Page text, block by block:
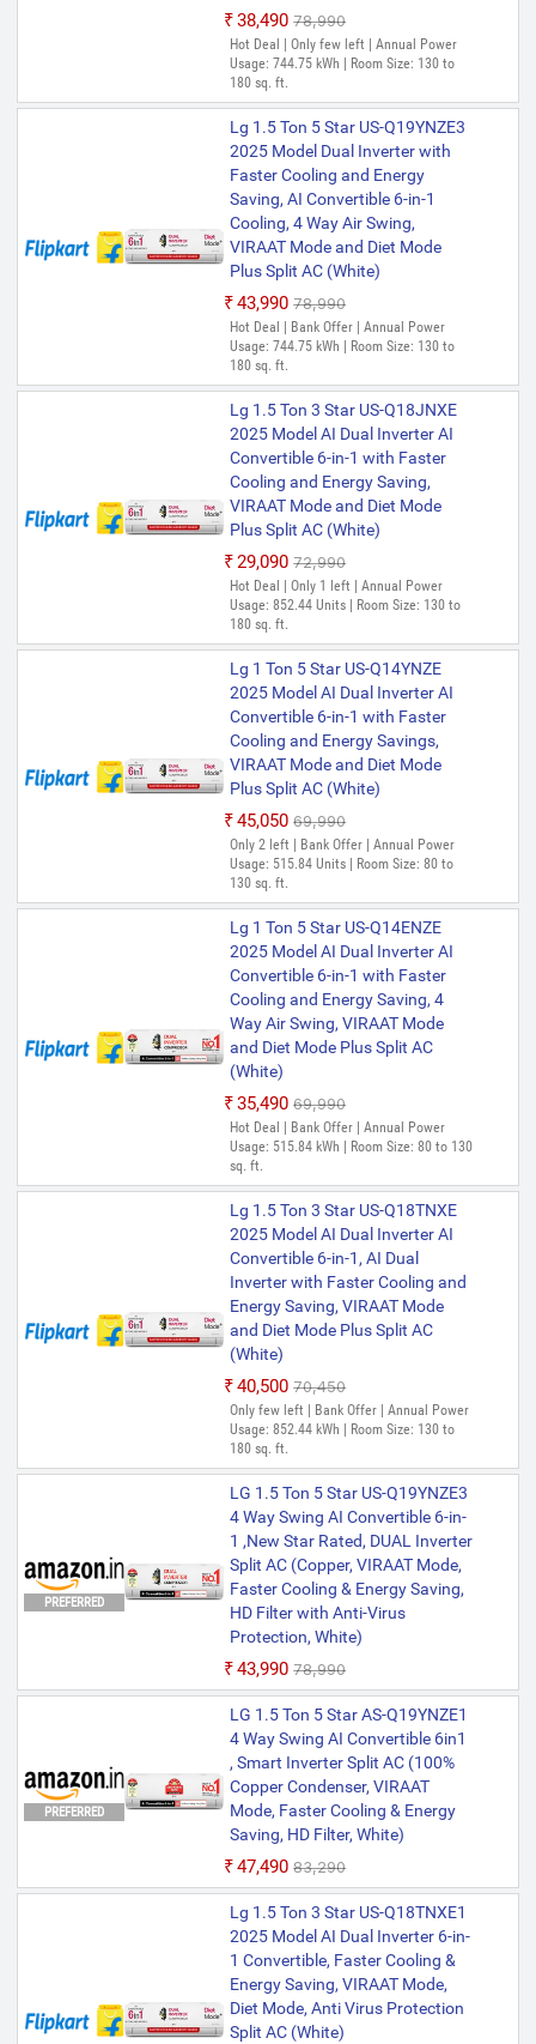
₹38,490 ₹78,990
Hot Deal | Only few left | Annual Power
Usage: 744.75 kWh | Room Size: 130 to
180 sq. ft.
Lg 1.5 Ton 5 Star US-Q19YNZE3
2025 Model Dual Inverter with
Faster Cooling and Energy
Saving, AI Convertible 6-in-1
Cooling, 4 Way Air Swing,
VIRAAT Mode and Diet Mode
Plus Split AC (White)
₹43,990 ₹78,990
Hot Deal | Bank Offer | Annual Power
Usage: 744.75 kWh | Room Size: 130 to
180 sq. ft.
Lg 1.5 Ton 3 Star US-Q18JNXE
2025 Model AI Dual Inverter AI
Convertible 6-in-1 with Faster
Cooling and Energy Saving,
VIRAAT Mode and Diet Mode
Plus Split AC (White)
₹29,090 ₹72,990
Hot Deal | Only 1 left | Annual Power
Usage: 852.44 Units | Room Size: 130 to
180 sq. ft.
Lg 1 Ton 5 Star US-Q14YNZE
2025 Model AI Dual Inverter AI
Convertible 6-in-1 with Faster
Cooling and Energy Savings,
VIRAAT Mode and Diet Mode
Plus Split AC (White)
₹45,050 ₹69,990
Only 2 left | Bank Offer | Annual Power
Usage: 515.84 Units | Room Size: 80 to
130 sq. ft.
Lg 1 Ton 5 Star US-Q14ENZE
2025 Model AI Dual Inverter AI
Convertible 6-in-1 with Faster
Cooling and Energy Saving, 4
Way Air Swing, VIRAAT Mode
and Diet Mode Plus Split AC
(White)
₹35,490 ₹69,990
Hot Deal | Bank Offer | Annual Power
Usage: 515.84 kWh | Room Size: 80 to 130
sq. ft.
Lg 1.5 Ton 3 Star US-Q18TNXE
2025 Model AI Dual Inverter AI
Convertible 6-in-1, AI Dual
Inverter with Faster Cooling and
Energy Saving, VIRAAT Mode
and Diet Mode Plus Split AC
(White)
₹40,500 ₹70,450
Only few left | Bank Offer | Annual Power
Usage: 852.44 kWh | Room Size: 130 to
180 sq. ft.
PREFERRED
LG 1.5 Ton 5 Star US-Q19YNZE3
4 Way Swing AI Convertible 6-in-
1 ,New Star Rated, DUAL Inverter
Split AC (Copper, VIRAAT Mode,
Faster Cooling & Energy Saving,
HD Filter with Anti-Virus
Protection, White)
₹43,990 ₹78,990
PREFERRED
LG 1.5 Ton 5 Star AS-Q19YNZE1
4 Way Swing AI Convertible 6in1
, Smart Inverter Split AC (100%
Copper Condenser, VIRAAT
Mode, Faster Cooling & Energy
Saving, HD Filter, White)
₹47,490 ₹83,290
Lg 1.5 Ton 3 Star US-Q18TNXE1
2025 Model AI Dual Inverter 6-in-
1 Convertible, Faster Cooling &
Energy Saving, VIRAAT Mode,
Diet Mode, Anti Virus Protection
Split AC (White)